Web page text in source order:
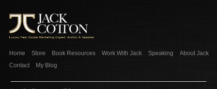
Home Store Book Resources Work With Jack Speaking
About Jack
Contact
My Blog